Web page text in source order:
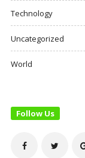
Technology
Uncategorized
World
Follow Us